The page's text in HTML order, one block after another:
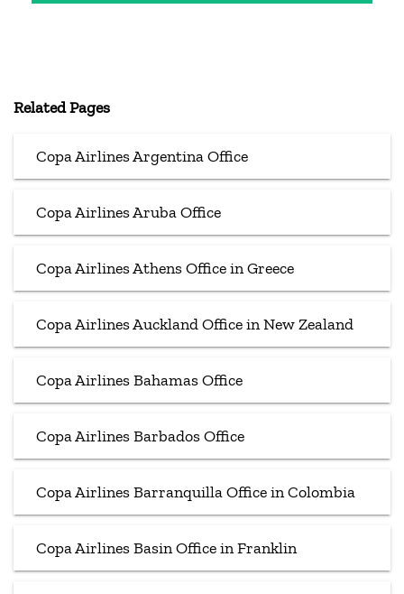
Related Pages
Copa Airlines Argentina Office
Copa Airlines Aruba Office
Copa Airlines Athens Office in Greece
Copa Airlines Auckland Office in New Zealand
Copa Airlines Bahamas Office
Copa Airlines Barbados Office
Copa Airlines Barranquilla Office in Colombia
Copa Airlines Basin Office in Franklin